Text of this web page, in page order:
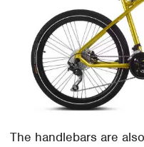
The handlebars are